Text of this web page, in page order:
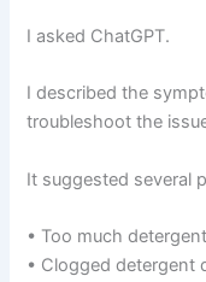
I asked ChatGPT.
I described the
troubleshoot the
It suggested several
• Too much detergent
• Clogged detergent